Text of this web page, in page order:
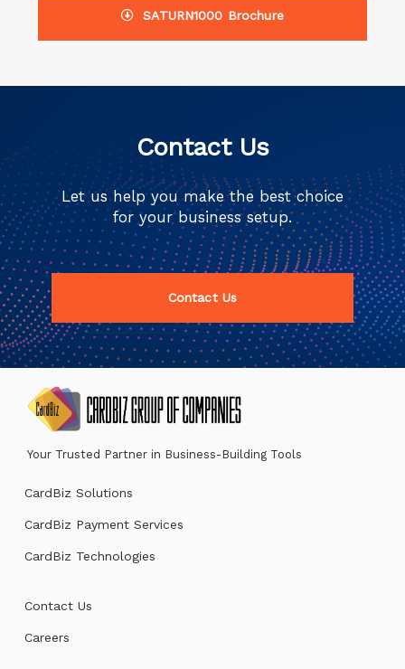
SATURN1000 Brochure
Contact Us
Let us help you make the best choice
for your business setup.
Contact Us
Your Trusted Partner in Business-Building Tools
CardBiz Solutions
CardBiz Payment Services
CardBiz Technologies
Contact Us
Careers